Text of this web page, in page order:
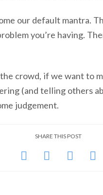
our default mantra.
you’re having.
crowd, if we want to
(and telling others
judgement.
SHARE THIS POST